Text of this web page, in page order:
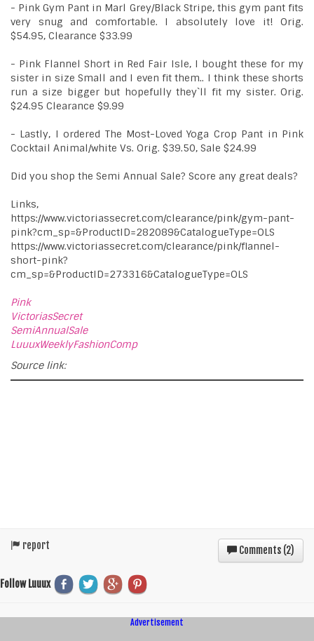
- Pink Gym Pant in Marl Grey/Black Stripe, this gym pant fits
very snug and comfortable. I absolutely love it! Orig.
$54.95, Clearance $33.99
- Pink Flannel Short in Red Fair Isle, I bought these for my
sister in size Small and I even fit them.. I think these shorts
run a size bigger but hopefully they`ll fit my sister. Orig.
$24.95 Clearance $9.99
- Lastly, I ordered The Most-Loved Yoga Crop Pant in Pink
Cocktail Animal/white Vs. Orig. $39.50, Sale $24.99
Did you shop the Semi Annual Sale? Score any great deals?
Links,
https://www.victoriassecret.com/clearance/pink/gym-pant-
pink?cm_sp=&ProductID=282089&CatalogueType=OLS
https://www.victoriassecret.com/clearance/pink/flannel-
short-pink?
cm_sp=&ProductID=273316&CatalogueType=OLS
Pink
VictoriasSecret
SemiAnnualSale
LuuuxWeeklyFashionComp
Source link:
report Comments (2)
Follow Luuux
Advertisement